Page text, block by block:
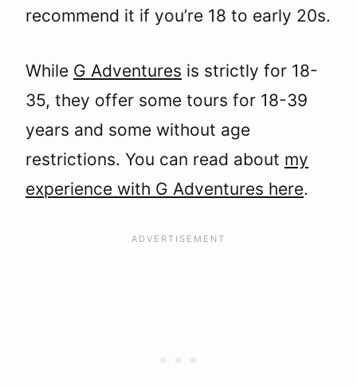
recommend it if you’re 18 to early 20s.
While G Adventures is strictly for 18-
35, they offer some tours for 18-39
years and some without age
restrictions. You can read about my
experience with G Adventures here.